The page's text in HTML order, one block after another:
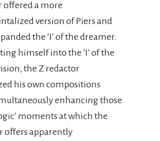
offered a more
version of Piers and
the ‘I’ of the dreamer.
himself into the ‘I’ of the
the Z redactor
his own compositions
enhancing those
moments at which the
offers apparently